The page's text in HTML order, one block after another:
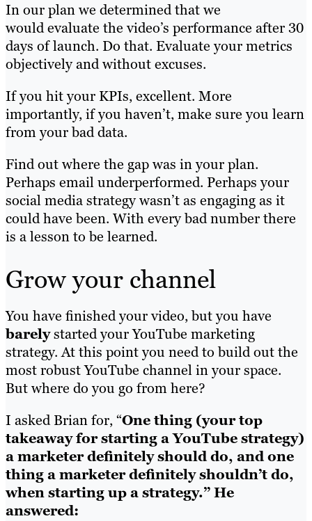
In our plan we determined that we
would evaluate the video’s performance after 30
days of launch. Do that. Evaluate your metrics
objectively and without excuses.
If you hit your KPIs, excellent. More
importantly, if you haven’t, make sure you learn
from your bad data.
Find out where the gap was in your plan.
Perhaps email underperformed. Perhaps your
social media strategy wasn’t as engaging as it
could have been. With every bad number there
is a lesson to be learned.
Grow your channel
You have finished your video, but you have
barelystarted your YouTube marketing
strategy. At this point you need to build out the
most robust YouTube channel in your space.
But where do you go from here?
I asked Brian for, “One thing (your top
takeaway for starting a YouTube strategy)
a marketer definitely should do, and one
thing a marketer definitely shouldn’t do,
when starting up a strategy.”He
answered: